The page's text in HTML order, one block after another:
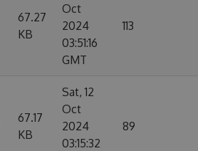
67.27
KB
Oct
2024
03:51:16
GMT
113
67.17
KB
Sat, 12
Oct
2024
03:15:32
89